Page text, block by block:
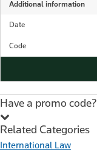
Additional information
Date
Code
Have a promo code?
Related Categories
International Law